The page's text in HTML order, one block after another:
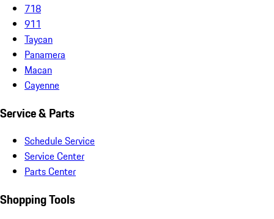
718
911
Taycan
Panamera
Macan
Cayenne
Service & Parts
Schedule Service
Service Center
Parts Center
Shopping Tools